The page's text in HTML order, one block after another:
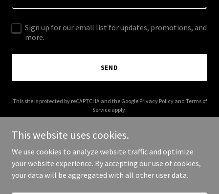
Sign up for our email list for updates, promotions, and
more.
SEND
This site is protected by reCAPTCHA and the Google Privacy Policyand Terms of
Service apply.
Copyright © 2025 Bira AI - All Rights Reserved.
This website uses cookies.
We use cookies to analyze website traffic and optimize
your website experience. By accepting our use of cookies,
your data will be aggregated with all other user data.